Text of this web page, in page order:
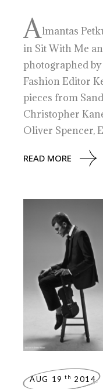
Almantas
in Sit With Me
photographed
Fashion Editor
pieces from
Christopher
Oliver Spencer,
READ MORE
AUG 19 th 2014